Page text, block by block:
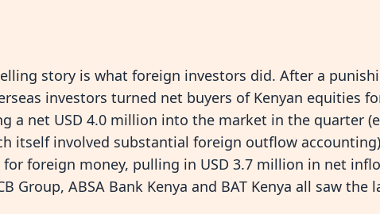
story is what foreign investors did. After a
investors turned net buyers of Kenyan equities
a net USD 4.0 million into the market in the quarter
itself involved substantial foreign outflow
foreign money, pulling in USD 3.7 million in net
Group, ABSA Bank Kenya and BAT Kenya all saw the